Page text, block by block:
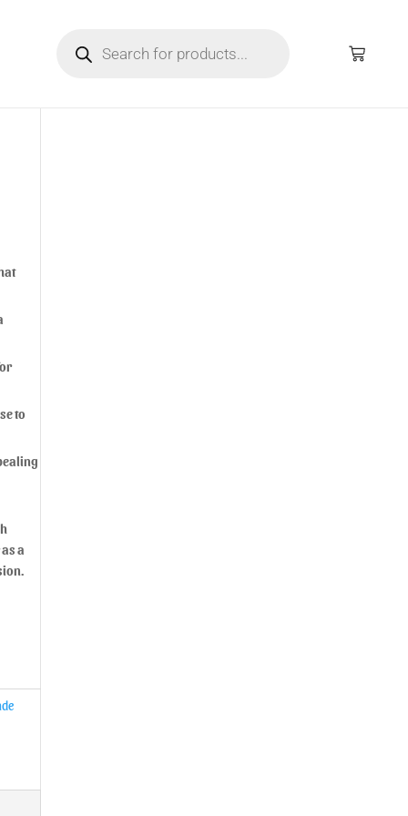
to
a